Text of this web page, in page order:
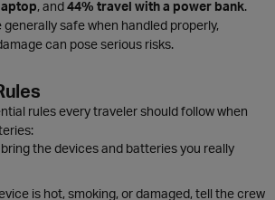
, and44% travel with a power bank.
safe when handled properly,
can pose serious risks.
rules every traveler should follow when
the devices and batteries you really
is hot, smoking, or damaged, tell the crew